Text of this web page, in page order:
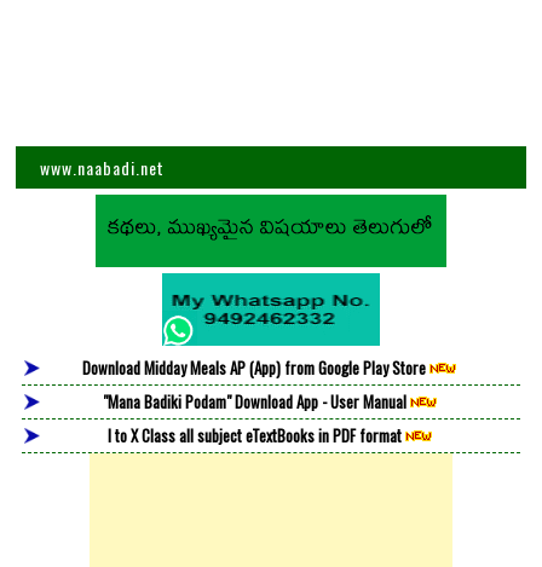
www.naabadi.net
Download Midday Meals AP (App) from Google Play Store
"Mana Badiki Podam" Download App - User Manual
I to X Class all subject eTextBooks in PDF format